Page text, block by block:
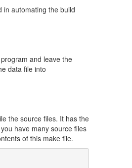
in automating the build
and leave the
data file into
the source files. It has the
have many source files
of this make file.